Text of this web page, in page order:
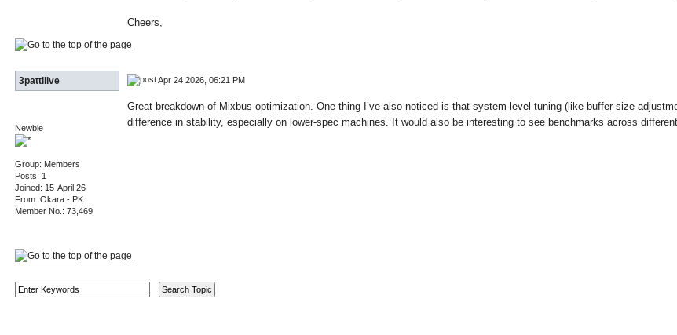
Cheers,
3pattilive Apr 24 2026, 06:21 PM
Newbie
Group: Members
Posts: 1
Joined: 15-April 26
From: Okara - PK
Member No.: 73,469
Great breakdown of Mixbus optimization. One thing I’ve also noticed is that system-level tuning (like buffer size
difference in stability, especially on lower-spec machines. It would also be interesting to see benchmarks across